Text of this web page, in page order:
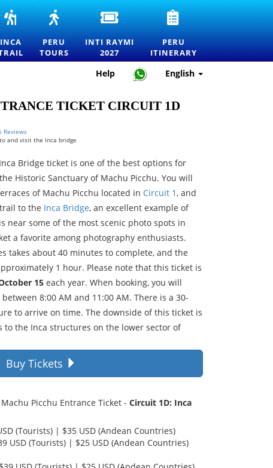
INCA
TO
MACHU
PICCHU
OFFICIAL
PERMITS
INCA
PERU
—
EXPLORE
MACHU
BEST
DESTINATIONS
PERU
TOURS
INTI
RAYMI
2027
ENTRANCE
TICKETS
FOR
THE
OF
THE
INTI RAYMI
2027
PERU
ITINERARY
—
HOW
TO
PLAN
TRIP
PERU
ITINERARY
Help English
TICKET CIRCUIT 1D
Reviews
and visit the Inca bridge
Bridge ticket is one of the best options for
Historic Sanctuary of Machu Picchu. You will
of Machu Picchu located in Circuit 1, and
to the Inca Bridge, an excellent example of
near some of the most scenic photo spots in
a favorite among photography enthusiasts.
takes about 40 minutes to complete, and the
1 hour. Please note that this ticket is
15 each year. When booking, you will
8:00 AM and 11:00 AM. There is a 30-
to arrive on time. The downside of this ticket is
to the Inca structures on the lower sector of
Buy Tickets
Picchu Entrance Ticket - Circuit 1D: Inca
(Tourists) | $35 USD (Andean Countries)
USD (Tourists) | $25 USD (Andean Countries)